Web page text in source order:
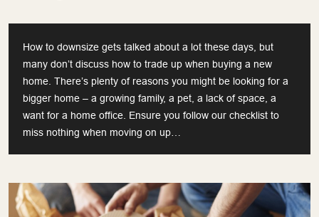
How to downsize gets talked about a lot these days, but
many don’t discuss how to trade up when buying a new
home. There’s plenty of reasons you might be looking for a
bigger home – a growing family, a pet, a lack of space, a
want for a home office. Ensure you follow our checklist to
miss nothing when moving on up…